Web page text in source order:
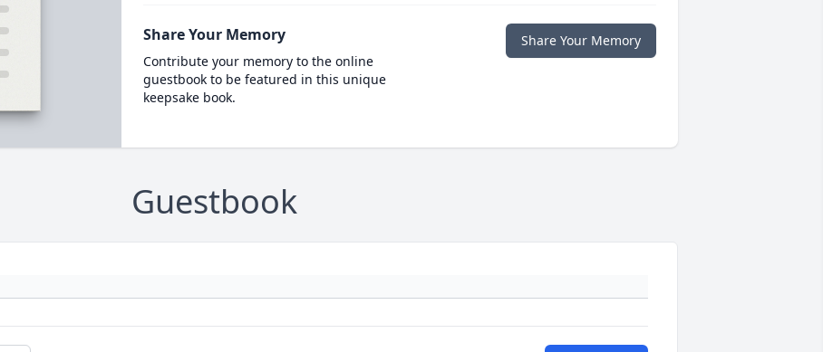
Share Your Memory
Contribute your memory to the online
guestbook to be featured in this unique
keepsake book.
Share Your Memory
Guestbook